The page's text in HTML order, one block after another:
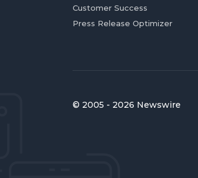
Customer Success
Press Release Optimizer
© 2005 - 2026 Newswire